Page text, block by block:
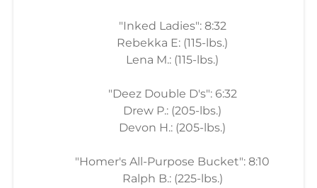
"Inked Ladies": 8:32
Rebekka E: (115-lbs.)
Lena M.: (115-lbs.)
"Deez Double D's": 6:32
Drew P.: (205-lbs.)
Devon H.: (205-lbs.)
"Homer's All-Purpose Bucket": 8:10
Ralph B.: (225-lbs.)